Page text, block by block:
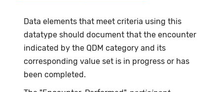
Data elements that meet criteria using this
datatype should document that the encounter
indicated by the QDM category and its
corresponding value set is in progress or has
been completed.